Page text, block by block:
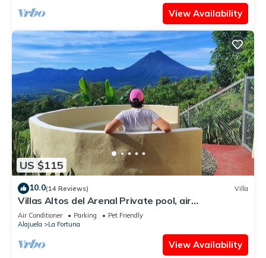
View Availability
US $115
10.0(14 Reviews) Villa
Villas Altos del Arenal Private pool, air
conditioning, volcano view
Air Conditioner Parking
Pet Friendly
Alajuela
La Fortuna
View Availability